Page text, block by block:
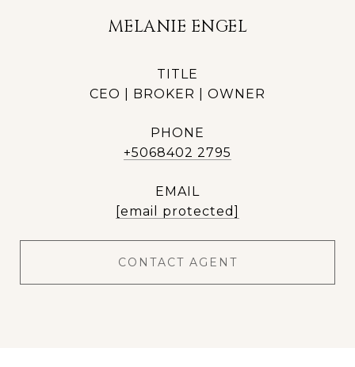
MELANIE ENGEL
TITLE
CEO | BROKER | OWNER
PHONE
+5068402 2795
EMAIL
[email protected]
CONTACT AGENT